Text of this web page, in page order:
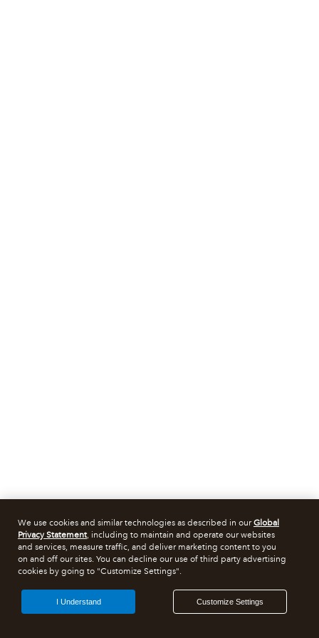
We use cookies and similar technologies as described in ourGlobal
Privacy Statement, including to maintain and operate our websites
and services, measure traffic, and deliver marketing content to you
on and off our sites. You can decline our use of third party advertising
cookies by going to "Customize Settings".
Customize Settings
I Understand